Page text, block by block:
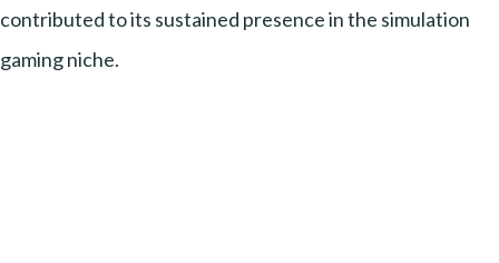
contributed to its sustained presence in the simulation
gaming niche.